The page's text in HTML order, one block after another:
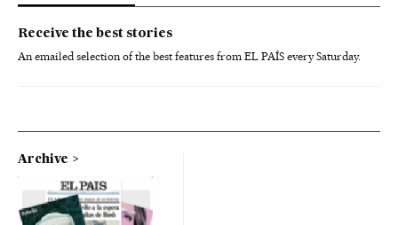
Receive the best stories
An emailed selection of the best features from EL PAÍS every Saturday.
Archive